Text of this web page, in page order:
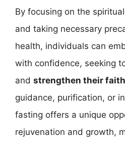
By focusing on the
and taking necessary
health, individuals can
with confidence, seeking
and strengthen their faith
guidance, purification, or
fasting offers a unique
rejuvenation and growth,